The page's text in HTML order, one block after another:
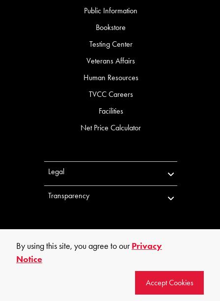
Public Information
Bookstore
Testing Center
Veterans Affairs
Human Resources
TVCC Careers
Facilities
Net Price Calculator
Legal
Transparency
By using this site, you agree to ourPrivacy
Notice
Accept Cookies